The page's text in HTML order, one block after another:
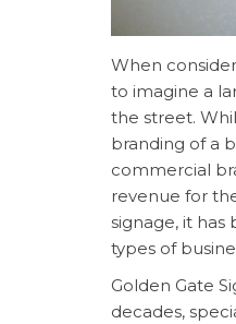
When
to imagine a
the street.
branding of a
commercial
revenue for
signage, it has
types of
Golden Gate
decades,